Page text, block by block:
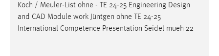
Koch / Meuler-List ohne - TE 24-25 Engineering Design
and CAD Module work Jüntgen ohne TE 24-25
International Competence Presentation Seidel mueh 22